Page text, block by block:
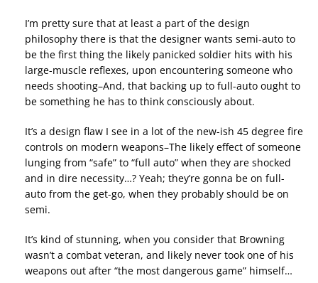
I’m pretty sure that at least a part of the design
philosophy there is that the designer wants semi-auto to
be the first thing the likely panicked soldier hits with his
large-muscle reflexes, upon encountering someone who
needs shooting–And, that backing up to full-auto ought to
be something he has to think consciously about.
It’s a design flaw I see in a lot of the new-ish 45 degree fire
controls on modern weapons–The likely effect of someone
lunging from “safe” to “full auto” when they are shocked
and in dire necessity…? Yeah; they’re gonna be on full-
auto from the get-go, when they probably should be on
semi.
It’s kind of stunning, when you consider that Browning
wasn’t a combat veteran, and likely never took one of his
weapons out after “the most dangerous game” himself…